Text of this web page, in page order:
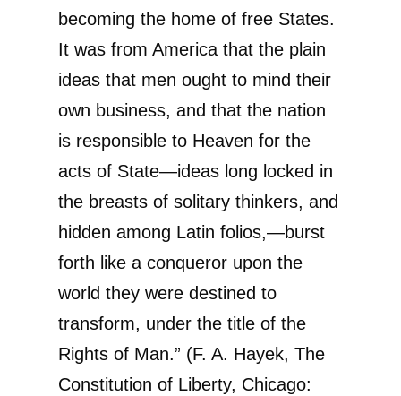
becoming the home of free States.
It was from America that the plain
ideas that men ought to mind their
own business, and that the nation
is responsible to Heaven for the
acts of State—ideas long locked in
the breasts of solitary thinkers, and
hidden among Latin folios,—burst
forth like a conqueror upon the
world they were destined to
transform, under the title of the
Rights of Man.” (F. A. Hayek, The
Constitution of Liberty, Chicago: